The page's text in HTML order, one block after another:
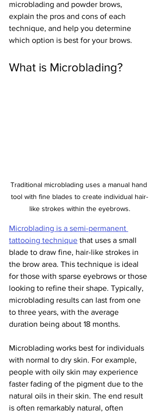
microblading and powder brows,
explain the pros and cons of each
technique, and help you determine
which option is best for your brows.
What is Microblading?
Traditional microblading uses a manual hand
tool with fine blades to create individual hair-
like strokes within the eyebrows.
Microblading is a semi-permanent
tattooing technique that uses a small
blade to draw fine, hair-like strokes in
the brow area. This technique is ideal
for those with sparse eyebrows or those
looking to refine their shape. Typically,
microblading results can last from one
to three years, with the average
duration being about 18 months.
Microblading works best for individuals
with normal to dry skin. For example,
people with oily skin may experience
faster fading of the pigment due to the
natural oils in their skin. The end result
is often remarkably natural, often